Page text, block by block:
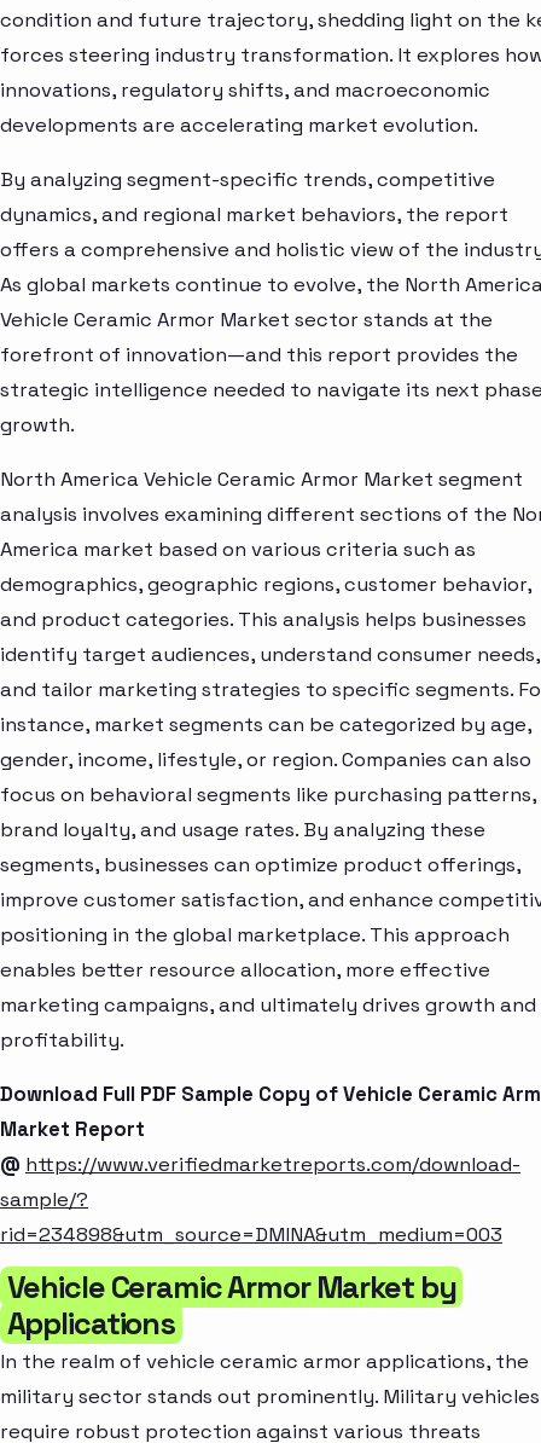
condition and future trajectory, shedding light on the
forces steering industry transformation. It explores
innovations, regulatory shifts, and macroeconomic
developments are accelerating market evolution.
By analyzing segment-specific trends, competitive
dynamics, and regional market behaviors, the report
offers a comprehensive and holistic view of the
As global markets continue to evolve, the North
Vehicle Ceramic Armor Market sector stands at the
forefront of innovation—and this report provides the
strategic intelligence needed to navigate its next
growth.
North America Vehicle Ceramic Armor Market segment
analysis involves examining different sections of the
America market based on various criteria such as
demographics, geographic regions, customer behavior,
and product categories. This analysis helps businesses
identify target audiences, understand consumer needs,
and tailor marketing strategies to specific segments.
instance, market segments can be categorized by age,
gender, income, lifestyle, or region. Companies can also
focus on behavioral segments like purchasing patterns,
brand loyalty, and usage rates. By analyzing these
segments, businesses can optimize product offerings,
improve customer satisfaction, and enhance
positioning in the global marketplace. This approach
enables better resource allocation, more effective
marketing campaigns, and ultimately drives growth and
profitability.
Download Full PDF Sample Copy of Vehicle Ceramic
Market Report
@ https://www.verifiedmarketreports.com/download-
sample/?
rid=234898&utm_source=DMINA&utm_medium=003
Vehicle Ceramic Armor Market by
Applications
In the realm of vehicle ceramic armor applications, the
military sector stands out prominently. Military vehicles
require robust protection against various threats